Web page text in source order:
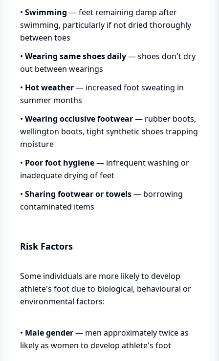
• Swimming — feet remaining damp after
swimming, particularly if not dried thoroughly
between toes
• Wearing same shoes daily— shoes don't dry
out between wearings
• Hot weather— increased foot sweating in
summer months
• Wearing occlusive footwear— rubber boots,
wellington boots, tight synthetic shoes trapping
moisture
• Poor foot hygiene— infrequent washing or
inadequate drying of feet
• Sharing footwear or towels— borrowing
contaminated items
Risk Factors
Some individuals are more likely to develop
athlete's foot due to biological, behavioural or
environmental factors:
• Male gender— men approximately twice as
likely as women to develop athlete's foot